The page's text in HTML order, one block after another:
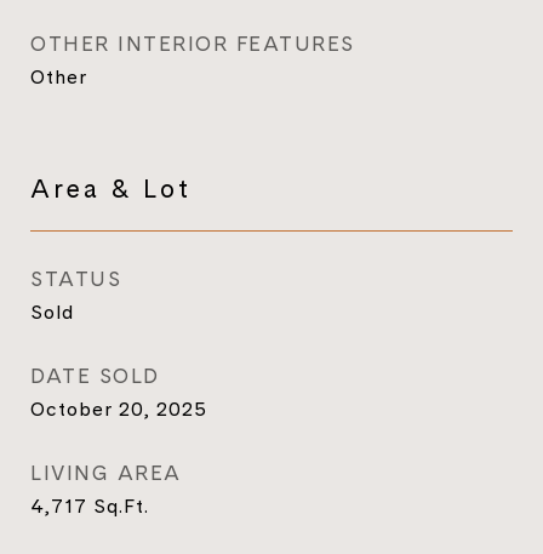
OTHER INTERIOR FEATURES
Other
Area & Lot
STATUS
Sold
DATE SOLD
October 20, 2025
LIVING AREA
4,717 Sq.Ft.